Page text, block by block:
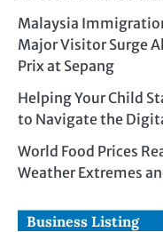
Malaysia
Major Visitor Surge
Prix at Sepang
Helping Your Child
to Navigate the
World Food Prices
Weather Extremes
Business Listing